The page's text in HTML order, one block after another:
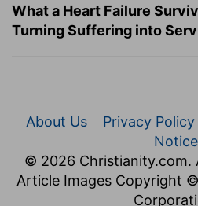
What a Heart Failure
Turning Suffering into
About Us Privacy Policy
Notice
© 2026 Christianity.com.
Article Images Copyright